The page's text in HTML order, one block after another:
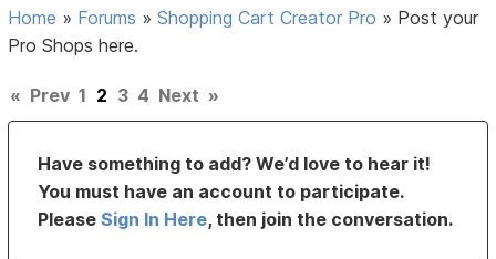
Home » Forums »Shopping Cart Creator Pro » Post your
Pro Shops here.
« Prev 1 2 3 4 Next »
Have something to add? We’d love to hear it!
You must have an account to participate.
PleaseSign In Here, then join the conversation.